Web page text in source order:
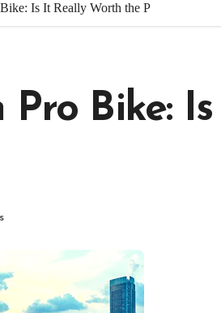
Is It Really Worth the P
Pro Bike: